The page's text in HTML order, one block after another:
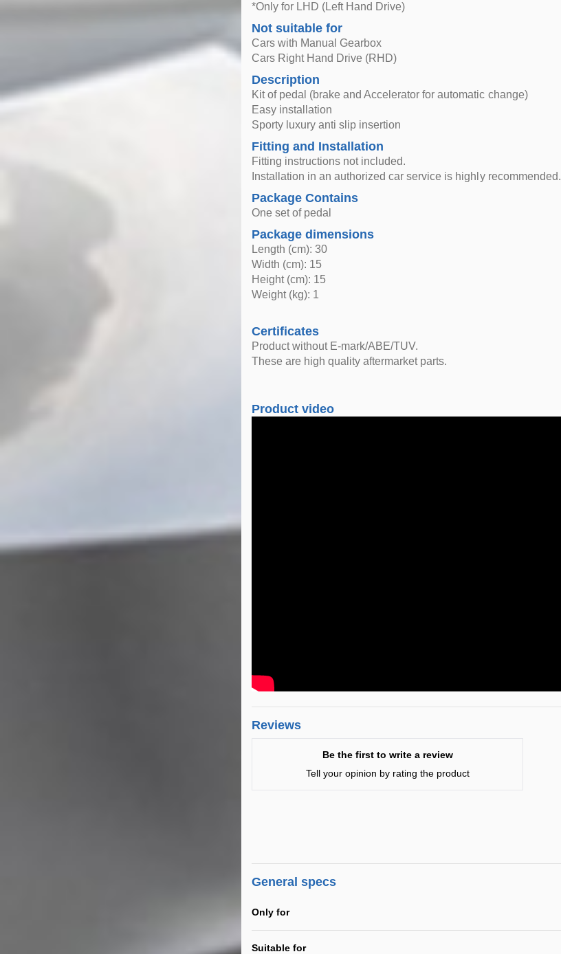
*Only for LHD (Left Hand Drive)
Not suitable for
Cars with Manual Gearbox
Cars Right Hand Drive (RHD)
Description
Kit of pedal (brake and Accelerator for automatic change)
Easy installation
Sporty luxury anti slip insertion
Fitting and Installation
Fitting instructions not included.
Installation in an authorized car service is highly recommended.
Package Contains
One set of pedal
Package dimensions
Length (cm): 30
Width (cm): 15
Height (cm): 15
Weight (kg): 1
Certificates
Product without E-mark/ABE/TUV.
These are high quality aftermarket parts.
Product video
Reviews
Be the first to write a review
Tell your opinion by rating the product
General specs
Only for
Suitable for